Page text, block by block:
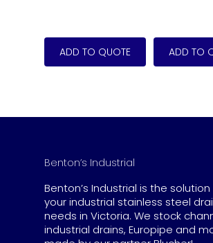
Benton’s Industrial
Benton’s Industrial is the
your industrial stainless steel
needs in Victoria. We stock
industrial drains, Europipe and